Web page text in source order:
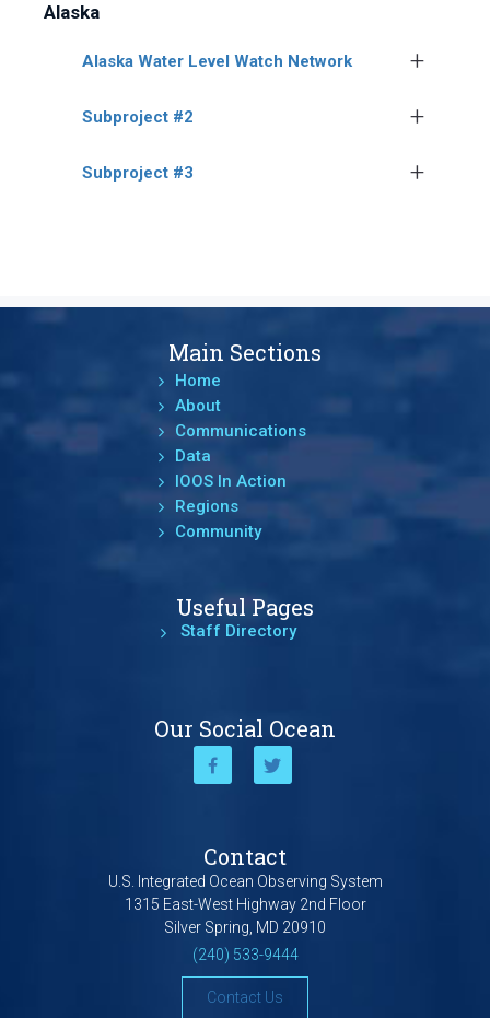
Alaska
Alaska Water Level Watch Network
Subproject #2
Subproject #3
Main Sections
Home
About
Communications
Data
IOOS In Action
Regions
Community
Useful Pages
Staff Directory
Our Social Ocean
Contact
U.S. Integrated Ocean Observing System
1315 East-West Highway 2nd Floor
Silver Spring, MD 20910
(240) 533-9444
Contact Us